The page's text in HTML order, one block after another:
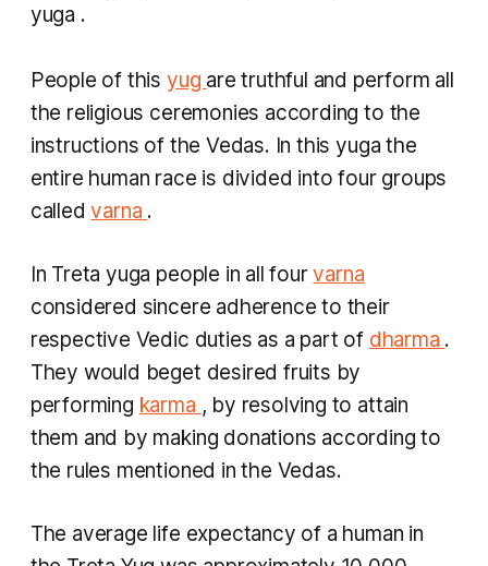
yuga .
People of this yug are truthful and perform all
the religious ceremonies according to the
instructions of the Vedas. In thisyugathe
entire human race is divided into four groups
calledvarna .
In Treta yuga people in all fourvarna
considered sincere adherence to their
respective Vedic duties as a part of dharma .
They would beget desired fruits by
performing karma , by resolving to attain
them and by making donations according to
the rules mentioned in the Vedas.
The average life expectancy of a human in